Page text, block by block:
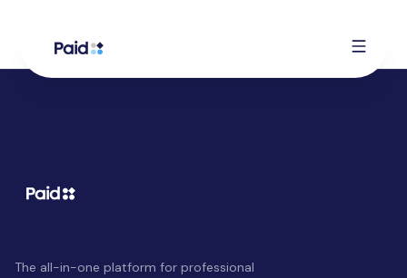
The all-in-one platform for professional